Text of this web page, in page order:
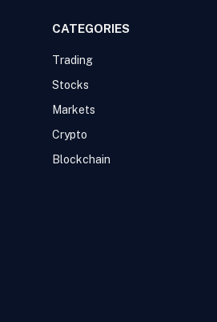
CATEGORIES
Trading
Stocks
Markets
Crypto
Blockchain